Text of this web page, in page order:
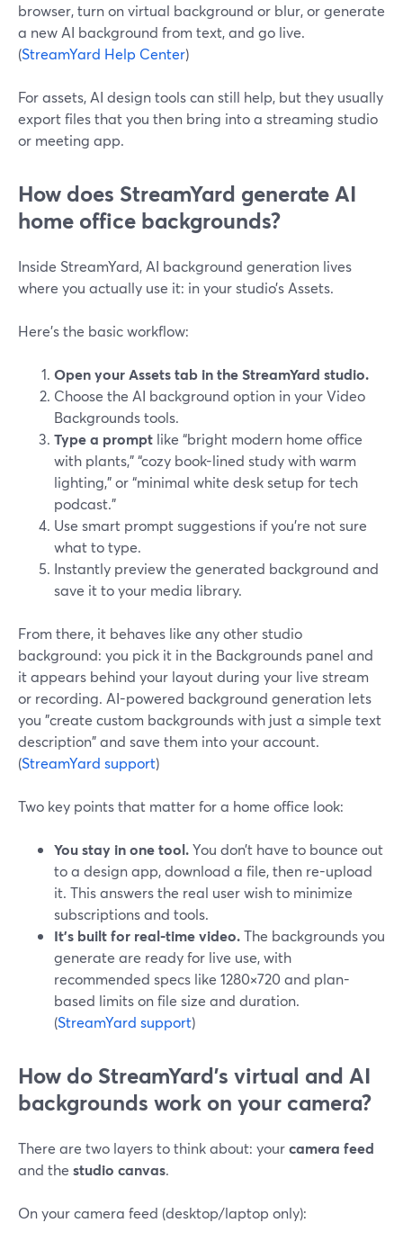
browser, turn on virtual background or blur, or generate
a new AI background from text, and go live.
(StreamYard Help Center)
For assets, AI design tools can still help, but they usually
export files that you then bring into a streaming studio
or meeting app.
How does StreamYard generate AI
home office backgrounds?
Inside StreamYard, AI background generation lives
where you actually use it: in your studio’s Assets.
Here’s the basic workflow:
Open your Assets tab in the StreamYard studio.
Choose the AI background option in your Video
Backgrounds tools.
Type a prompt like “bright modern home office
with plants,” “cozy book-lined study with warm
lighting,” or “minimal white desk setup for tech
podcast.”
Use smart prompt suggestions if you’re not sure
what to type.
Instantly preview the generated background and
save it to your media library.
From there, it behaves like any other studio
background: you pick it in the Backgrounds panel and
it appears behind your layout during your live stream
or recording. AI-powered background generation lets
you "create custom backgrounds with just a simple text
description" and save them into your account.
(StreamYard support)
Two key points that matter for a home office look:
You stay in one tool.You don’t have to bounce out
to a design app, download a file, then re-upload
it. This answers the real user wish to minimize
subscriptions and tools.
It’s built for real-time video.The backgrounds you
generate are ready for live use, with
recommended specs like 1280×720 and plan-
based limits on file size and duration.
(StreamYard support)
How do StreamYard’s virtual and AI
backgrounds work on your camera?
There are two layers to think about: yourcamera feed
and the studio canvas.
On your camera feed (desktop/laptop only):